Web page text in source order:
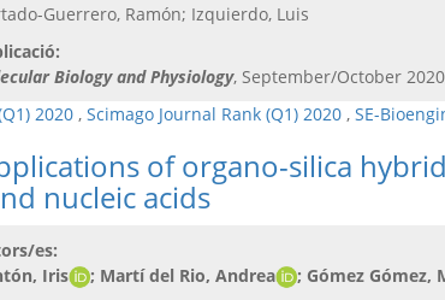
Guerrero, Ramón; Izquierdo, Luis
Biology and Physiology, September/October
2020 , Scimago Journal Rank (Q1) 2020 , SE-
of organo-silica
nucleic acids
es:
Iris
; Martí del Rio, Andrea ; Gómez Gómez,